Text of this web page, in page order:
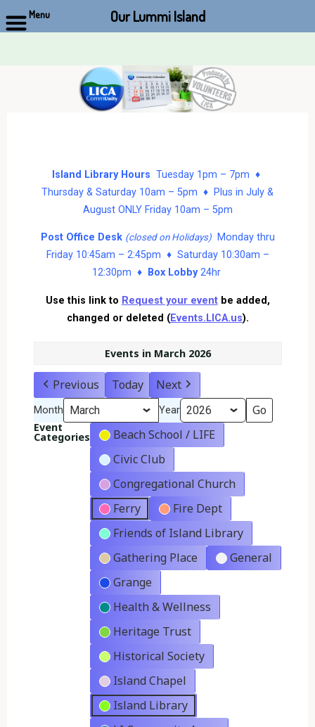
Island Library Hours Tuesday 1pm – 7pm ♦
Thursday & Saturday 10am – 5pm ♦ Plus in July &
August ONLY Friday 10am – 5pm
Post Office Desk (closed on Holidays)Monday thru
Friday 10:45am – 2:45pm ♦ Saturday 10:30am –
12:30pm ♦
Box Lobby24hr
Use this link to Request your eventbe added,
changed or deleted (Events.LICA.us).
Events in March 2026
Previous Today Next
Month Year
Event
Categories
Beach School / LIFE
Civic Club
Congregational Church
Ferry
Fire Dept
Friends of Island Library
Gathering Place
General
Grange
Health & Wellness
Heritage Trust
Historical Society
Island Chapel
Island Library
Menu Our Lummi Island